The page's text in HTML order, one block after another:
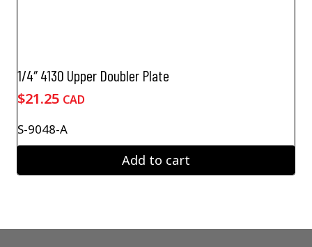
1/4″ 4130 Upper Doubler Plate
$21.25 CAD
S-9048-A
Add to cart